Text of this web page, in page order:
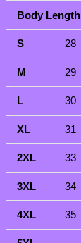
Body Length
28
29
30
31
33
34
35